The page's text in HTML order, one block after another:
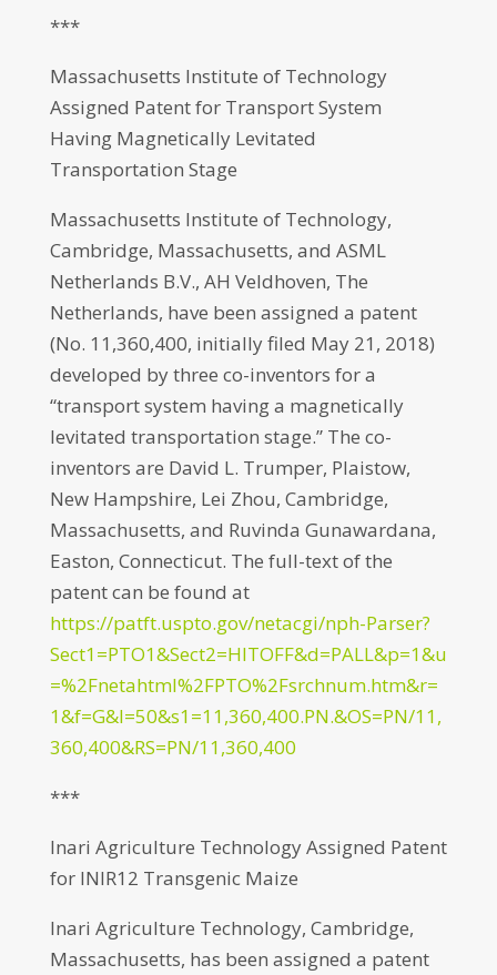
***
Massachusetts Institute of Technology
Assigned Patent for Transport System
Having Magnetically Levitated
Transportation Stage
Massachusetts Institute of Technology,
Cambridge, Massachusetts, and ASML
Netherlands B.V., AH Veldhoven, The
Netherlands, have been assigned a patent
(No. 11,360,400, initially filed May 21, 2018)
developed by three co-inventors for a
“transport system having a magnetically
levitated transportation stage.” The co-
inventors are David L. Trumper, Plaistow,
New Hampshire, Lei Zhou, Cambridge,
Massachusetts, and Ruvinda Gunawardana,
Easton, Connecticut. The full-text of the
patent can be found at
https://patft.uspto.gov/netacgi/nph-Parser?
Sect1=PTO1&Sect2=HITOFF&d=PALL&p=1&u
=%2Fnetahtml%2FPTO%2Fsrchnum.htm&r=
1&f=G&l=50&s1=11,360,400.PN.&OS=PN/11,
360,400&RS=PN/11,360,400
***
Inari Agriculture Technology Assigned Patent
for INIR12 Transgenic Maize
Inari Agriculture Technology, Cambridge,
Massachusetts, has been assigned a patent